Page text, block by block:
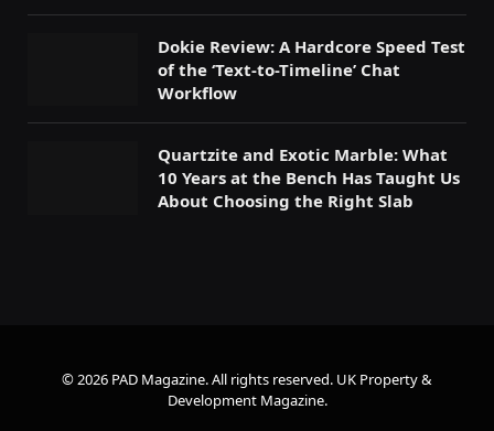
Dokie Review: A Hardcore Speed Test
of the ‘Text-to-Timeline’ Chat
Workflow
Quartzite and Exotic Marble: What
10 Years at the Bench Has Taught Us
About Choosing the Right Slab
© 2026 PAD Magazine. All rights reserved. UK Property &
Development Magazine.